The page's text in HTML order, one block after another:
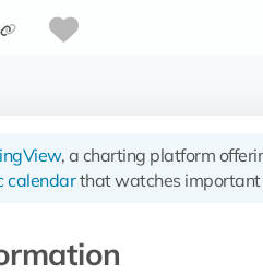
, a charting platform
calendarthat watches important